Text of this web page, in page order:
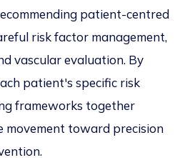
patient-centred
risk factor management,
vascular evaluation. By
patient's specific risk
frameworks together
movement toward precision